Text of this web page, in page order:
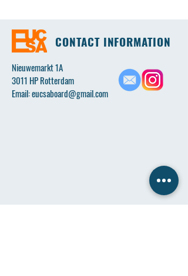
CONTACT INFORMATION
Nieuwemarkt 1A
3011 HP Rotterdam
Email:eucsaboard@gmail.com